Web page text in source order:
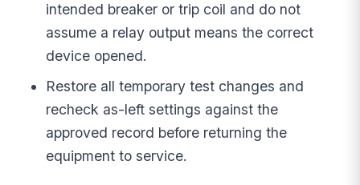
intended breaker or trip coil and do not
assume a relay output means the correct
device opened.
Restore all temporary test changes and
recheck as-left settings against the
approved record before returning the
equipment to service.